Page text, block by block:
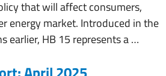
that will affect consumers,
energy market. Introduced in the
earlier, HB 15 represents a …